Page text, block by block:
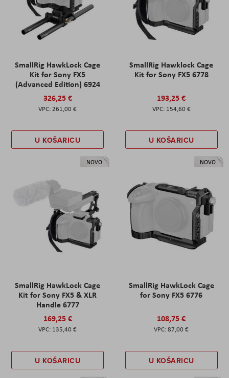
SmallRig HawkLock Cage
Kit for Sony FX5
(Advanced Edition) 6924
326,25 €
261,00 €
U KOŠARICU
SmallRig Hawklock Cage
Kit for Sony FX5 6778
193,25 €
154,60 €
U KOŠARICU
NOVO
SmallRig HawkLock Cage
Kit for Sony FX5 & XLR
Handle 6777
169,25 €
135,40 €
U KOŠARICU
NOVO
SmallRig HawkLock Cage
for Sony FX5 6776
108,75 €
87,00 €
U KOŠARICU